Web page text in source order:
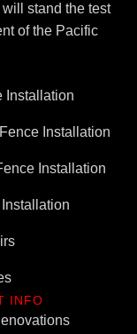
stand the test
of the Pacific
Installation
Installation
Installation
INFO